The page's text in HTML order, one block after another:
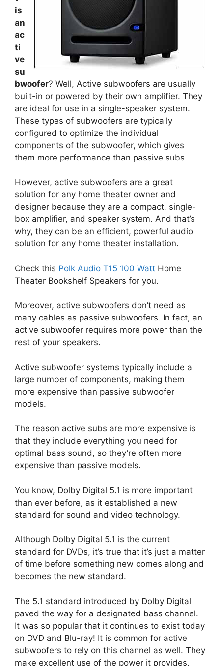
is
an
ac
ti
ve
su
bwoofer? Well, Active subwoofers are usually
built-in or powered by their own amplifier. They
are ideal for use in a single-speaker system.
These types of subwoofers are typically
configured to optimize the individual
components of the subwoofer, which gives
them more performance than passive subs.
However, active subwoofers are a great
solution for any home theater owner and
designer because they are a compact, single-
box amplifier, and speaker system. And that’s
why, they can be an efficient, powerful audio
solution for any home theater installation.
Check this Polk Audio T15 100 Watt Home
Theater Bookshelf Speakers for you.
Moreover, active subwoofers don’t need as
many cables as passive subwoofers. In fact, an
active subwoofer requires more power than the
rest of your speakers.
Active subwoofer systems typically include a
large number of components, making them
more expensive than passive subwoofer
models.
The reason active subs are more expensive is
that they include everything you need for
optimal bass sound, so they’re often more
expensive than passive models.
You know, Dolby Digital 5.1 is more important
than ever before, as it established a new
standard for sound and video technology.
Although Dolby Digital 5.1 is the current
standard for DVDs, it’s true that it’s just a matter
of time before something new comes along and
becomes the new standard.
The 5.1 standard introduced by Dolby Digital
paved the way for a designated bass channel.
It was so popular that it continues to exist today
on DVD and Blu-ray! It is common for active
subwoofers to rely on this channel as well. They
make excellent use of the power it provides.